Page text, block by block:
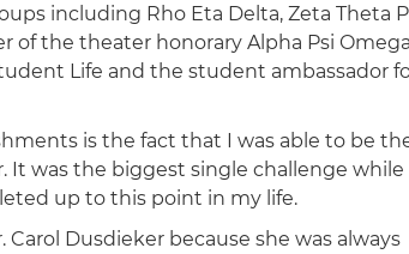
including Rho Eta Delta, Zeta Theta
of the theater honorary Alpha Psi
Life and the student ambassador
is the fact that I was able to be
was the biggest single challenge while
up to this point in my life.
Dusdieker because she was always